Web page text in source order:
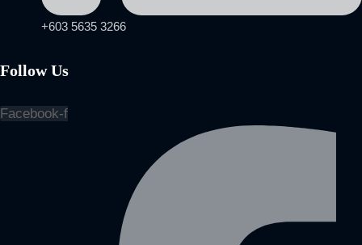
+603 5635 3266
Follow Us
Facebook-f